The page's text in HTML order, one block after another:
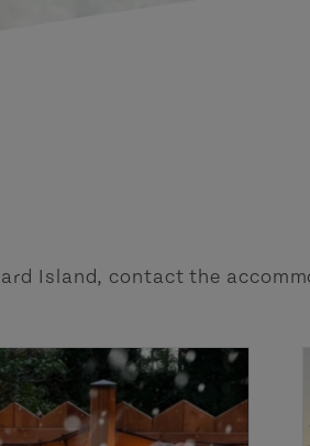
Island, contact the